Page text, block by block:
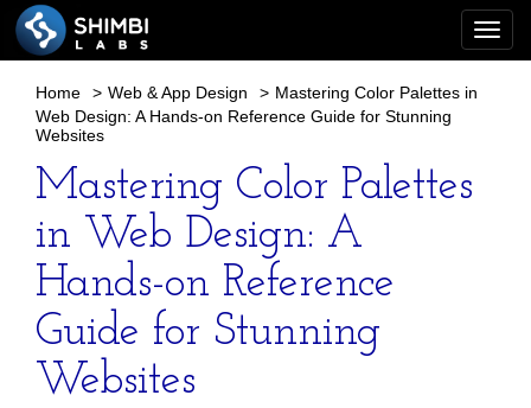
Home > Web & App Design > Mastering Color Palettes in
Web Design: A Hands-on Reference Guide for Stunning
Websites
Mastering Color Palettes
in Web Design: A
Hands-on Reference
Guide for Stunning
Websites